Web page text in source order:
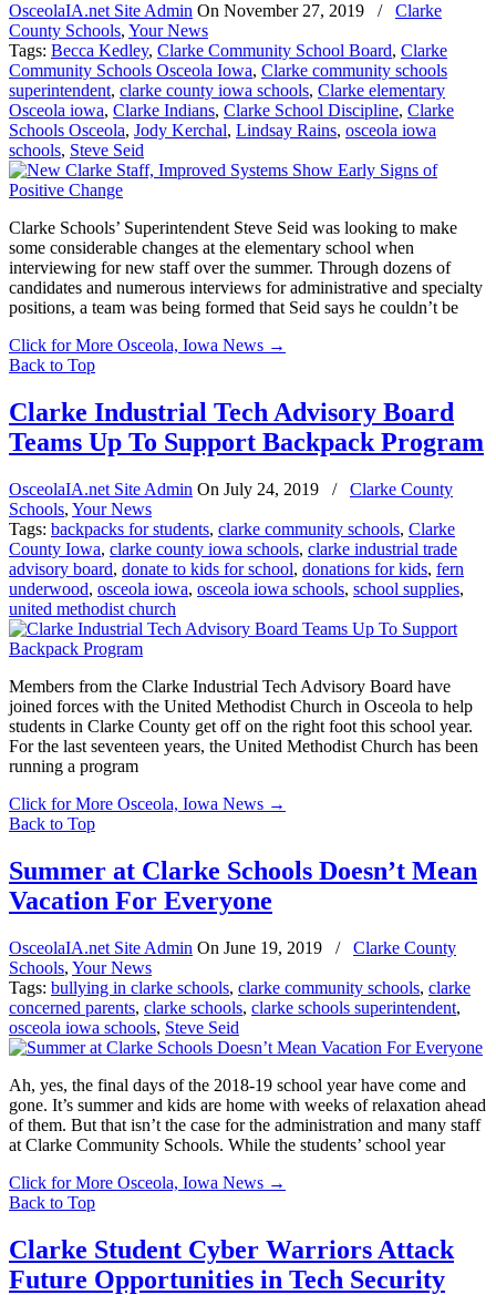
OsceolaIA.net Site Admin On November 27, 2019 /
Clarke
County Schools, Your News
Tags: Becca Kedley, Clarke Community School Board, Clarke
Community Schools Osceola Iowa, Clarke community schools
superintendent, clarke county iowa schools, Clarke elementary
Osceola iowa, Clarke Indians, Clarke School Discipline, Clarke
Schools Osceola, Jody Kerchal, Lindsay Rains, osceola iowa
schools, Steve Seid
Clarke Schools’ Superintendent Steve Seid was looking to make
some considerable changes at the elementary school when
interviewing for new staff over the summer. Through dozens of
candidates and numerous interviews for administrative and specialty
positions, a team was being formed that Seid says he couldn’t be
Click for More Osceola, Iowa News →
Back to Top
Clarke Industrial Tech Advisory Board
Teams Up To Support Backpack Program
OsceolaIA.net Site Admin On July 24, 2019 /
Clarke County
Schools, Your News
Tags: backpacks for students, clarke community schools, Clarke
County Iowa, clarke county iowa schools, clarke industrial trade
advisory board, donate to kids for school, donations for kids, fern
underwood, osceola iowa, osceola iowa schools, school supplies,
united methodist church
Members from the Clarke Industrial Tech Advisory Board have
joined forces with the United Methodist Church in Osceola to help
students in Clarke County get off on the right foot this school year.
For the last seventeen years, the United Methodist Church has been
running a program
Click for More Osceola, Iowa News →
Back to Top
Summer at Clarke Schools Doesn’t Mean
Vacation For Everyone
OsceolaIA.net Site Admin On June 19, 2019 /
Clarke County
Schools, Your News
Tags: bullying in clarke schools, clarke community schools, clarke
concerned parents, clarke schools, clarke schools superintendent,
osceola iowa schools, Steve Seid
Ah, yes, the final days of the 2018-19 school year have come and
gone. It’s summer and kids are home with weeks of relaxation ahead
of them. But that isn’t the case for the administration and many staff
at Clarke Community Schools. While the students’ school year
Click for More Osceola, Iowa News →
Back to Top
Clarke Student Cyber Warriors Attack
Future Opportunities in Tech Security